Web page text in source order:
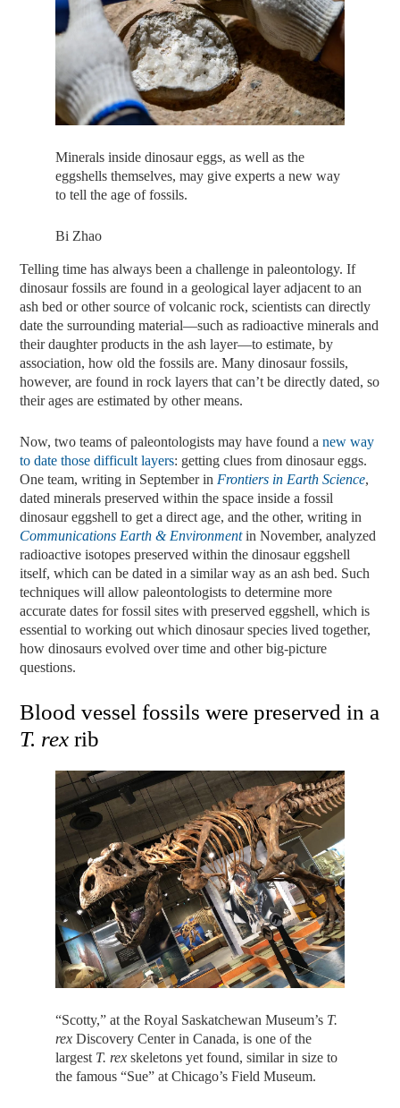
Minerals inside dinosaur eggs, as well as the
eggshells themselves, may give experts a new way
to tell the age of fossils.
Bi Zhao
Telling time has always been a challenge in paleontology. If
dinosaur fossils are found in a geological layer adjacent to an
ash bed or other source of volcanic rock, scientists can directly
date the surrounding material—such as radioactive minerals and
their daughter products in the ash layer—to estimate, by
association, how old the fossils are. Many dinosaur fossils,
however, are found in rock layers that can’t be directly dated, so
their ages are estimated by other means.
Now, two teams of paleontologists may have found anew way
to date those difficult layers: getting clues from dinosaur eggs.
One team, writing in September inFrontiers in Earth Science,
dated minerals preserved within the space inside a fossil
dinosaur eggshell to get a direct age, and the other, writing in
Communications Earth & Environmentin November, analyzed
radioactive isotopes preserved within the dinosaur eggshell
itself, which can be dated in a similar way as an ash bed. Such
techniques will allow paleontologists to determine more
accurate dates for fossil sites with preserved eggshell, which is
essential to working out which dinosaur species lived together,
how dinosaurs evolved over time and other big-picture
questions.
Blood vessel fossils were preserved in a
T. rex rib
“Scotty,” at the Royal Saskatchewan Museum’s T.
rex Discovery Center in Canada, is one of the
largest T. rex skeletons yet found, similar in size to
the famous “Sue” at Chicago’s Field Museum.